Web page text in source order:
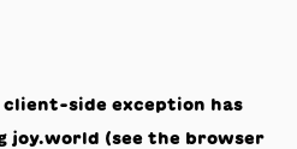
client-side exception has
joy.world (see the browser